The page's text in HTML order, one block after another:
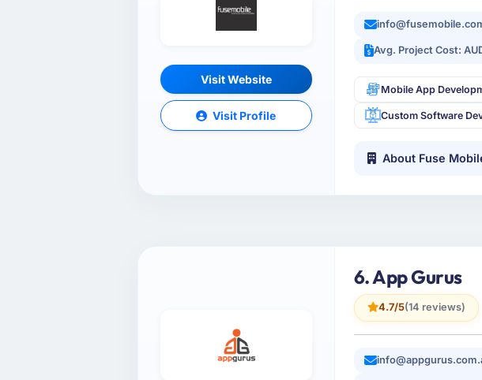
Visit Website
Visit Profile
Avg. Project Cost:
Mobile App
Custom Software
About Fuse
6. App Gurus
4.7/5(14 reviews)